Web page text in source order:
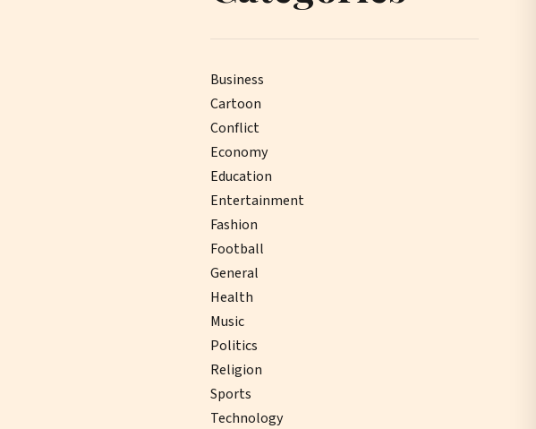
Business
Cartoon
Conflict
Economy
Education
Entertainment
Fashion
Football
General
Health
Music
Politics
Religion
Sports
Technology